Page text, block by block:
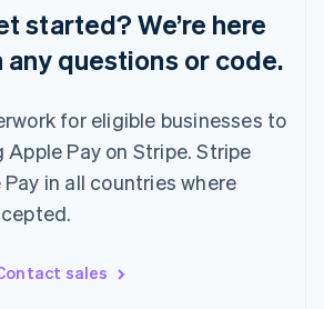
started? We’re here
questions or code.
for eligible businesses to
Pay on Stripe. Stripe
in all countries where
sales